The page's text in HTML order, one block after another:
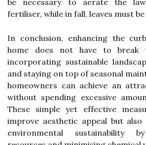
fertiliser, while in fall, leaves must
In conclusion, enhancing the
home does not have to break
incorporating sustainable
and staying on top of seasonal
homeowners can achieve an
without spending excessive
These simple yet effective
improve aesthetic appeal but
environmental sustainability